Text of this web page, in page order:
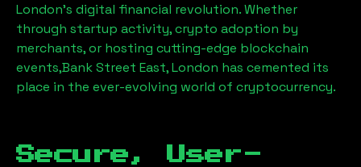
London’s digital financial revolution. Whether
through startup activity, crypto adoption by
merchants, or hosting cutting-edge blockchain
events,Bank Street East, London has cemented its
place in the ever-evolving world of cryptocurrency.
Secure, User-